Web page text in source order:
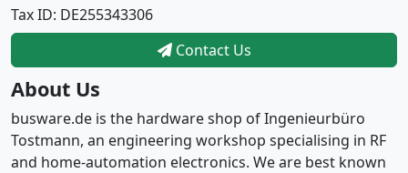
Tax ID: DE255343306
Contact Us
About Us
busware.de is the hardware shop of Ingenieurbüro
Tostmann, an engineering workshop specialising in RF
and home-automation electronics. We are best known